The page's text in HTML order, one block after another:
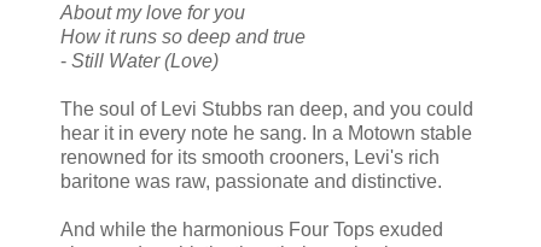
About my love for you
How it runs so deep and true
- Still Water (Love)
The soul of Levi Stubbs ran deep, and you could
hear it in every note he sang. In a Motown stable
renowned for its smooth crooners, Levi's rich
baritone was raw, passionate and distinctive.
And while the harmonious Four Tops exuded